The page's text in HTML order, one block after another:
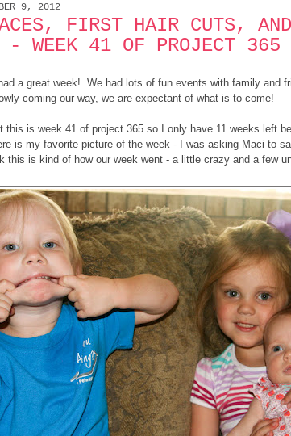
9, 2012
FIRST HAIR CUTS,
- WEEK 41 OF PROJECT 365
a great week! We had lots of fun events with family and
coming our way, we are expectant of what is to come!
this is week 41 of project 365 so I only have 11 weeks left
is my favorite picture of the week - I was asking Maci to
this is kind of how our week went - a little crazy and a few